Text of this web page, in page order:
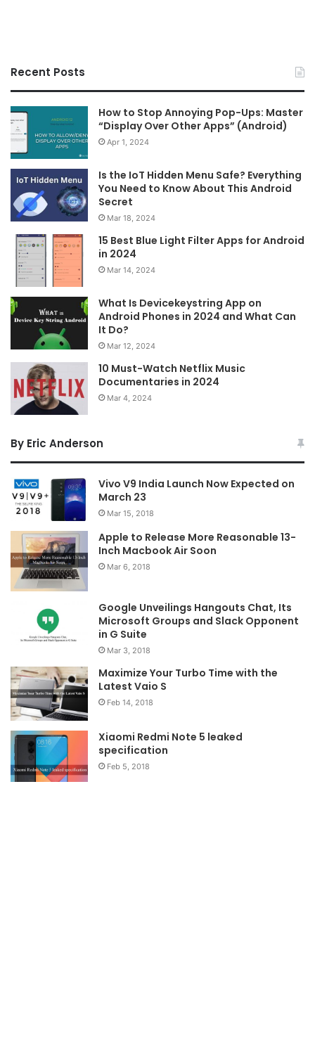
Recent Posts
How to Stop Annoying Pop-Ups: Master
“Display Over Other Apps” (Android)
Apr 1, 2024
Is the IoT Hidden Menu Safe? Everything
You Need to Know About This Android
Secret
Mar 18, 2024
15 Best Blue Light Filter Apps for Android
in 2024
Mar 14, 2024
What Is Devicekeystring App on
Android Phones in 2024 and What Can
It Do?
Mar 12, 2024
10 Must-Watch Netflix Music
Documentaries in 2024
Mar 4, 2024
By Eric Anderson
Vivo V9 India Launch Now Expected on
March 23
Mar 15, 2018
Apple to Release More Reasonable 13-
Inch Macbook Air Soon
Mar 6, 2018
Google Unveilings Hangouts Chat, Its
Microsoft Groups and Slack Opponent
in G Suite
Mar 3, 2018
Maximize Your Turbo Time with the
Latest Vaio S
Feb 14, 2018
Xiaomi Redmi Note 5 leaked
specification
Feb 5, 2018